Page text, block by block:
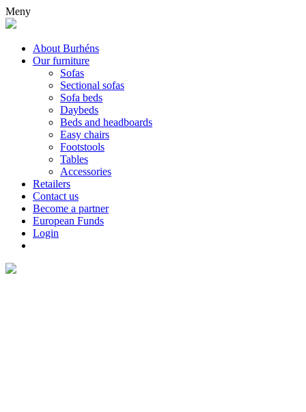
Meny
About Burhéns
Our furniture
Sofas
Sectional sofas
Sofa beds
Daybeds
Beds and headboards
Easy chairs
Footstools
Tables
Accessories
Retailers
Contact us
Become a partner
European Funds
Login